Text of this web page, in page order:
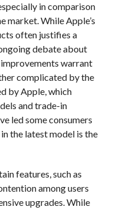
in comparison
market. While Apple’s
often justifies a
debate about
warrant
complicated by the
by Apple, which
and trade-in
led some consumers
the latest model is the
features, such as
among users
upgrades. While